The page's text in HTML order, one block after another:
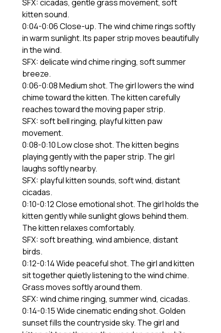
SFX: cicadas, gentle grass movement, soft
kitten sound.
0:04-0:06 Close-up. The wind chime rings softly
in warm sunlight. Its paper strip moves beautifully
in the wind.
SFX: delicate wind chime ringing, soft summer
breeze.
0:06-0:08 Medium shot. The girl lowers the wind
chime toward the kitten. The kitten carefully
reaches toward the moving paper strip.
SFX: soft bell ringing, playful kitten paw
movement.
0:08-0:10 Low close shot. The kitten begins
playing gently with the paper strip. The girl
laughs softly nearby.
SFX: playful kitten sounds, soft wind, distant
cicadas.
0:10-0:12 Close emotional shot. The girl holds the
kitten gently while sunlight glows behind them.
The kitten relaxes comfortably.
SFX: soft breathing, wind ambience, distant
birds.
0:12-0:14 Wide peaceful shot. The girl and kitten
sit together quietly listening to the wind chime.
Grass moves softly around them.
SFX: wind chime ringing, summer wind, cicadas.
0:14-0:15 Wide cinematic ending shot. Golden
sunset fills the countryside sky. The girl and